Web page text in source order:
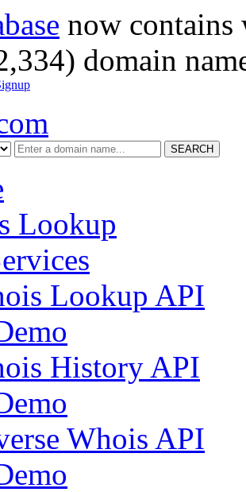
now
domain
SEARCH
Lookup
Lookup API
History API
Whois API